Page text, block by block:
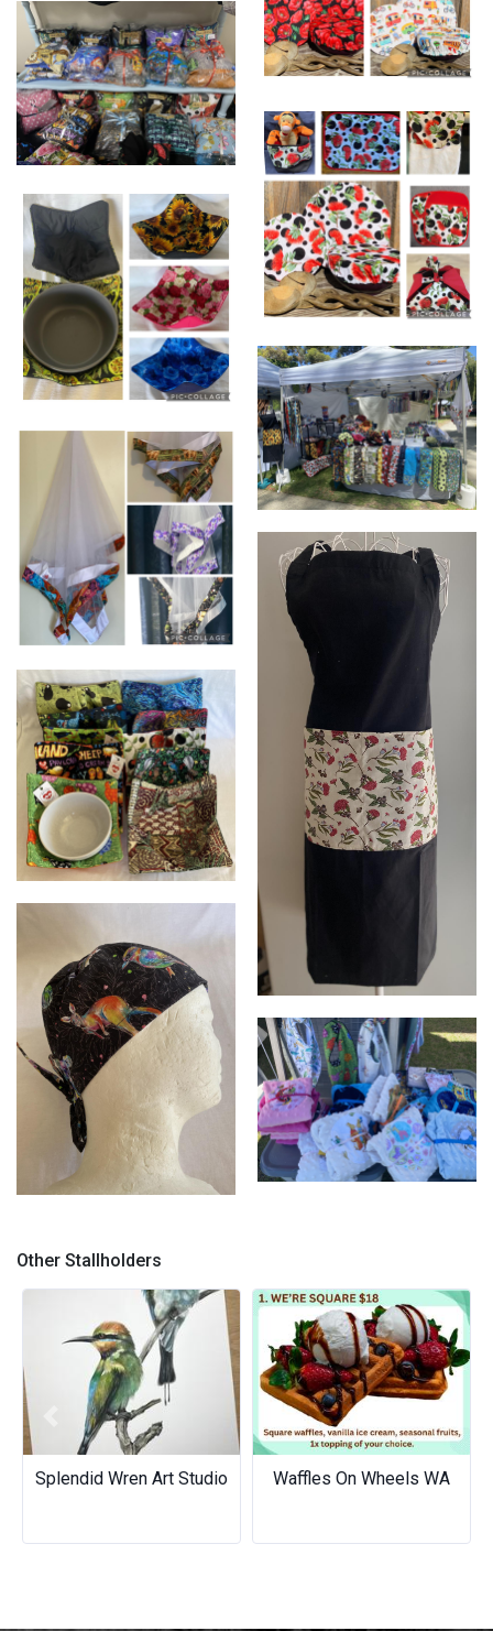
OVEN MITTS
ECO BOWL COVERS
WHEAT PACKS SMALL - DELUX
(NECK & SHOULDERS )
Pōhutukawa themed
Products perfect for any
occasion,
Bowl holders perfect for hot
and cold dishes.
Stall set up
XL mesh food covers with
weighted corners
Adult aprons
Bowl Huggies
Other Stallholders
Splendid Wren Art Studio Waffles On Wheels WA
Previous Next